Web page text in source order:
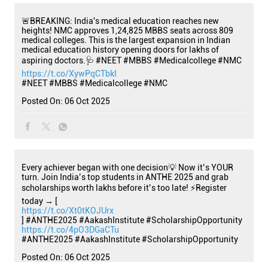
🚨BREAKING: India's medical education reaches new
heights! NMC approves 1,24,825 MBBS seats across 809
medical colleges. This is the largest expansion in Indian
medical education history opening doors for lakhs of
aspiring doctors.🩺 #NEET #MBBS #Medicalcollege #NMC
https://t.co/XywPqCTbkI
#NEET#MBBS #Medicalcollege#NMC
Posted On: 06 Oct 2025
Every achiever began with one decision💡 Now it’s YOUR
turn. Join India’s top students in ANTHE 2025 and grab
scholarships worth lakhs before it’s too late! ⚡Register
today → [
https://t.co/Xt0tKOJUrx
] #ANTHE2025 #AakashInstitute #ScholarshipOpportunity
https://t.co/4pO3DGaCTu
#ANTHE2025 #AakashInstitute#ScholarshipOpportunity
Posted On: 06 Oct 2025